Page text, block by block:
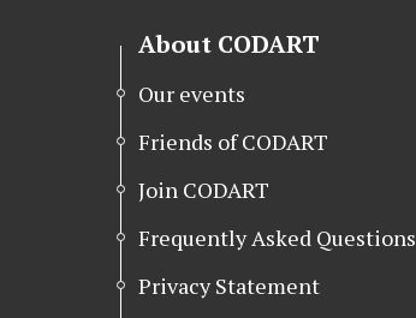
About CODART
Our events
Friends of CODART
Join CODART
Frequently Asked Questions
Privacy Statement